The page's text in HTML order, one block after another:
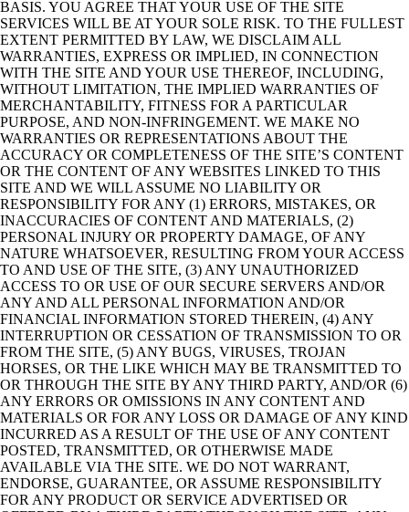
BASIS. YOU AGREE THAT YOUR USE OF THE SITE
SERVICES WILL BE AT YOUR SOLE RISK. TO THE FULLEST
EXTENT PERMITTED BY LAW, WE DISCLAIM ALL
WARRANTIES, EXPRESS OR IMPLIED, IN CONNECTION
WITH THE SITE AND YOUR USE THEREOF, INCLUDING,
WITHOUT LIMITATION, THE IMPLIED WARRANTIES OF
MERCHANTABILITY, FITNESS FOR A PARTICULAR
PURPOSE, AND NON-INFRINGEMENT. WE MAKE NO
WARRANTIES OR REPRESENTATIONS ABOUT THE
ACCURACY OR COMPLETENESS OF THE SITE’S CONTENT
OR THE CONTENT OF ANY WEBSITES LINKED TO THIS
SITE AND WE WILL ASSUME NO LIABILITY OR
RESPONSIBILITY FOR ANY (1) ERRORS, MISTAKES, OR
INACCURACIES OF CONTENT AND MATERIALS, (2)
PERSONAL INJURY OR PROPERTY DAMAGE, OF ANY
NATURE WHATSOEVER, RESULTING FROM YOUR ACCESS
TO AND USE OF THE SITE, (3) ANY UNAUTHORIZED
ACCESS TO OR USE OF OUR SECURE SERVERS AND/OR
ANY AND ALL PERSONAL INFORMATION AND/OR
FINANCIAL INFORMATION STORED THEREIN, (4) ANY
INTERRUPTION OR CESSATION OF TRANSMISSION TO OR
FROM THE SITE, (5) ANY BUGS, VIRUSES, TROJAN
HORSES, OR THE LIKE WHICH MAY BE TRANSMITTED TO
OR THROUGH THE SITE BY ANY THIRD PARTY, AND/OR (6)
ANY ERRORS OR OMISSIONS IN ANY CONTENT AND
MATERIALS OR FOR ANY LOSS OR DAMAGE OF ANY KIND
INCURRED AS A RESULT OF THE USE OF ANY CONTENT
POSTED, TRANSMITTED, OR OTHERWISE MADE
AVAILABLE VIA THE SITE. WE DO NOT WARRANT,
ENDORSE, GUARANTEE, OR ASSUME RESPONSIBILITY
FOR ANY PRODUCT OR SERVICE ADVERTISED OR